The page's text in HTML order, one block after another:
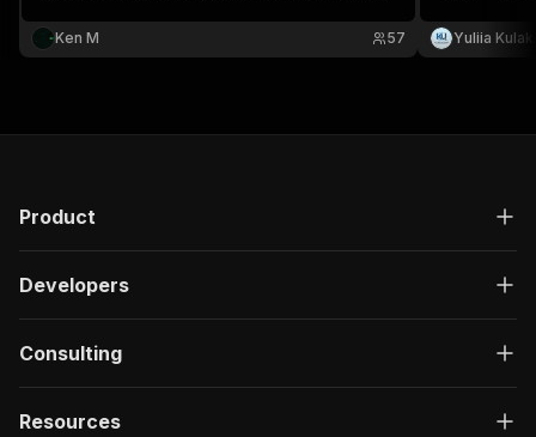
login. Pay per idea.
Ken M 57
Signal
Yuliia
Product
Developers
Consulting
Resources